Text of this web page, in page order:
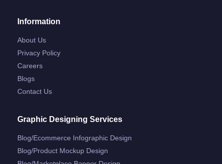
Information
About Us
Privacy Policy
Careers
Blogs
Contact Us
Graphic Designing Services
Blog/ecommerce Infographic Design
Blog/product Mockup Design